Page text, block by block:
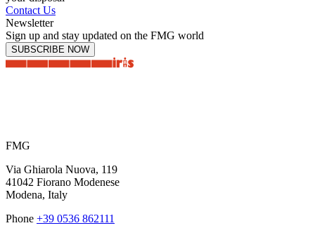
Contact Us
Newsletter
Sign up and stay updated on the FMG world
SUBSCRIBE NOW
FMG
Via Ghiarola Nuova, 119
41042 Fiorano Modenese
Modena, Italy
Phone +39 0536 862111